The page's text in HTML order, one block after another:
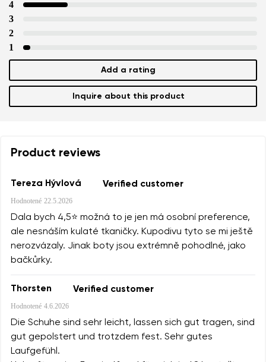
4
3
2
1
Add a rating
Inquire about this product
Product reviews
Tereza Hývlová Verified customer
Hodnotené 22.5.2026
Dala bych 4,5⭐️ možná to je jen má osobní preference,
ale nesnáším kulaté tkaničky. Kupodivu tyto se mi ještě
nerozvázaly. Jinak boty jsou extrémně pohodlné, jako
bačkůrky.
Thorsten Verified customer
Hodnotené 4.6.2026
Die Schuhe sind sehr leicht, lassen sich gut tragen, sind
gut gepolstert und trotzdem fest. Sehr gutes
Laufgefühl.